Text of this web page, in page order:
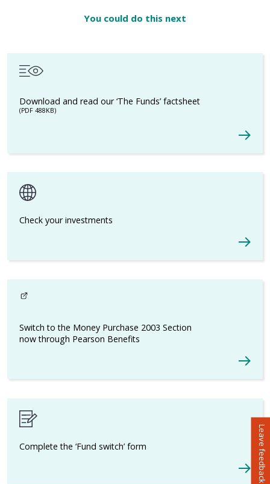
You could do this next
Download and read our ‘The Funds’ factsheet
(PDF 488KB)
Check your investments
Switch to the Money Purchase 2003 Section
now through Pearson Benefits
Complete the ‘Fund switch’ form Leave feedback